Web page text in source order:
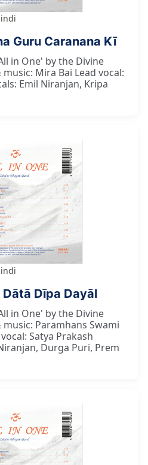
Guru Caranana Kī
in One' by the Divine
Mira Bai Lead vocal:
Emil Niranjan, Kripa
Dīpa Dayāl
in One' by the Divine
music: Paramhans Swami
Satya Prakash
Durga Puri, Prem